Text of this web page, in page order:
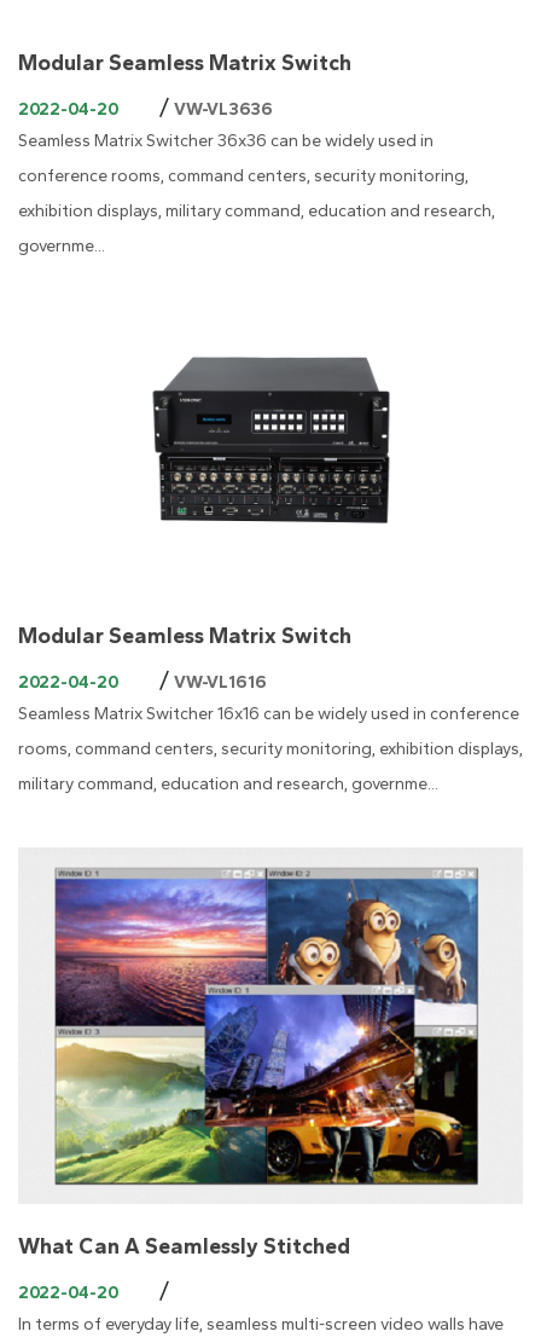
Modular Seamless Matrix Switch
2022-04-20 / VW-VL3636
Seamless Matrix Switcher 36x36 can be widely used in
conference rooms, command centers, security monitoring,
exhibition displays, military command, education and research,
governme...
Modular Seamless Matrix Switch
2022-04-20 / VW-VL1616
Seamless Matrix Switcher 16x16 can be widely used in conference
rooms, command centers, security monitoring, exhibition displays,
military command, education and research, governme...
What Can A Seamlessly Stitched
2022-04-20 /
In terms of everyday life, seamless multi-screen video walls have